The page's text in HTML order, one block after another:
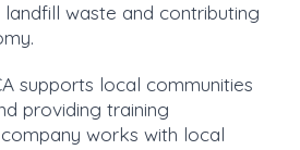
waste and contributing
supports local communities
providing training
works with local